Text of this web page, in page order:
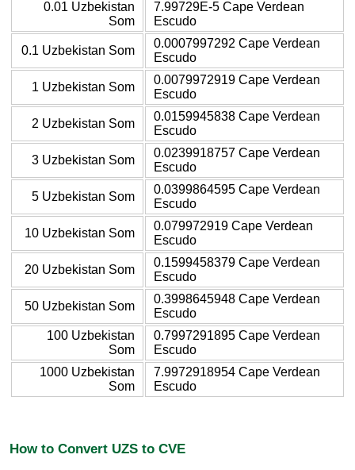
0.01 Uzbekistan
Som
7.99729E-5 Cape Verdean
Escudo
0.1 Uzbekistan Som
0.0007997292 Cape Verdean
Escudo
1 Uzbekistan Som
0.0079972919 Cape Verdean
Escudo
2 Uzbekistan Som
0.0159945838 Cape Verdean
Escudo
3 Uzbekistan Som
0.0239918757 Cape Verdean
Escudo
5 Uzbekistan Som
0.0399864595 Cape Verdean
Escudo
10 Uzbekistan Som
0.079972919 Cape Verdean
Escudo
20 Uzbekistan Som
0.1599458379 Cape Verdean
Escudo
50 Uzbekistan Som
0.3998645948 Cape Verdean
Escudo
100 Uzbekistan
Som
0.7997291895 Cape Verdean
Escudo
1000 Uzbekistan
Som
7.9972918954 Cape Verdean
Escudo
How to Convert UZS to CVE